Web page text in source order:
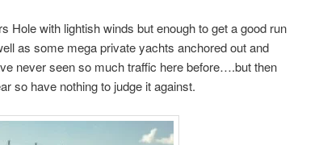
Hole with lightish winds but enough to get a good run
as some mega private yachts anchored out and
never seen so much traffic here before….but then
so have nothing to judge it against.